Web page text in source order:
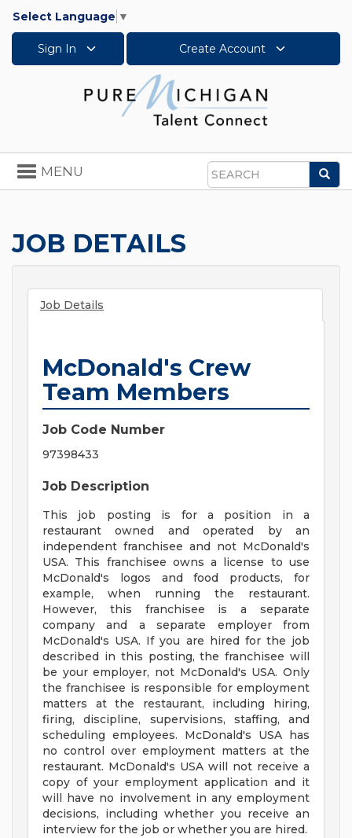
Select Language ▼
Sign In Create Account
Search
Toggle
navigation
MENU
JOB DETAILS
Job Details
McDonald's Crew
Team Members
Job Code Number
97398433
Job Description
This job posting is for a position in a
restaurant owned and operated by an
independent franchisee and not McDonald's
USA. This franchisee owns a license to use
McDonald's logos and food products, for
example, when running the restaurant.
However, this franchisee is a separate
company and a separate employer from
McDonald's USA. If you are hired for the job
described in this posting, the franchisee will
be your employer, not McDonald's USA. Only
the franchisee is responsible for employment
matters at the restaurant, including hiring,
firing, discipline, supervisions, staffing, and
scheduling employees. McDonald's USA has
no control over employment matters at the
restaurant. McDonald's USA will not receive a
copy of your employment application and it
will have no involvement in any employment
decisions, including whether you receive an
interview for the job or whether you are hired.